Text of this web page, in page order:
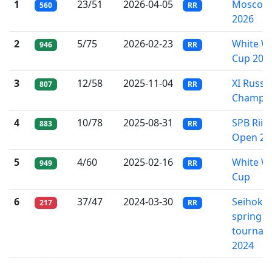
1
560 23/51 2026-04-05 RR
2026
2
946 5/75 2026-02-23 RR
White
Cup
3
807 12/58 2025-11-04 RR
XI
4
883 10/78 2025-08-31 RR
SPB
Open
5
949 4/60 2025-02-16 RR
White
Cup
6
217 37/47 2024-03-30 RR
Seihoku
spring
2024